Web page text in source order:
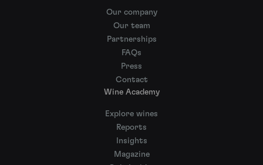
Our company
Our team
Partnerships
FAQs
Press
Contact
Wine Academy
Explore wines
Reports
Insights
Magazine